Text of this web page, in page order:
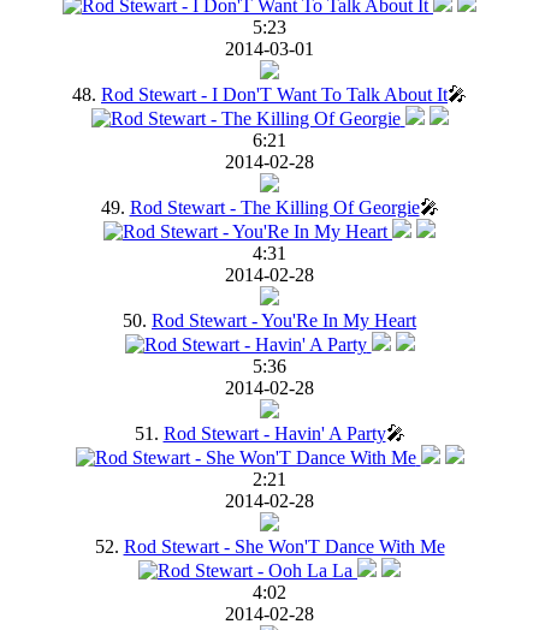
5:23
2014-03-01
48. Rod Stewart - I Don'T Want To Talk About It🎤
6:21
2014-02-28
49. Rod Stewart - The Killing Of Georgie🎤
4:31
2014-02-28
50. Rod Stewart - You'Re In My Heart
5:36
2014-02-28
51. Rod Stewart - Havin' A Party🎤
2:21
2014-02-28
52. Rod Stewart - She Won'T Dance With Me
4:02
2014-02-28